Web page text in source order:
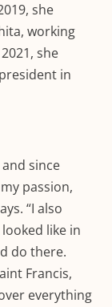
she
working
she
in
since
passion,
“I also
like in
do there.
Francis,
everything